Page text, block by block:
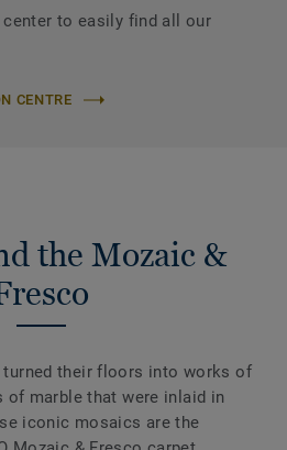
to easily find all our
CENTRE
the Mozaic &
turned their floors into works of
of marble that were inlaid in
iconic mosaics are the